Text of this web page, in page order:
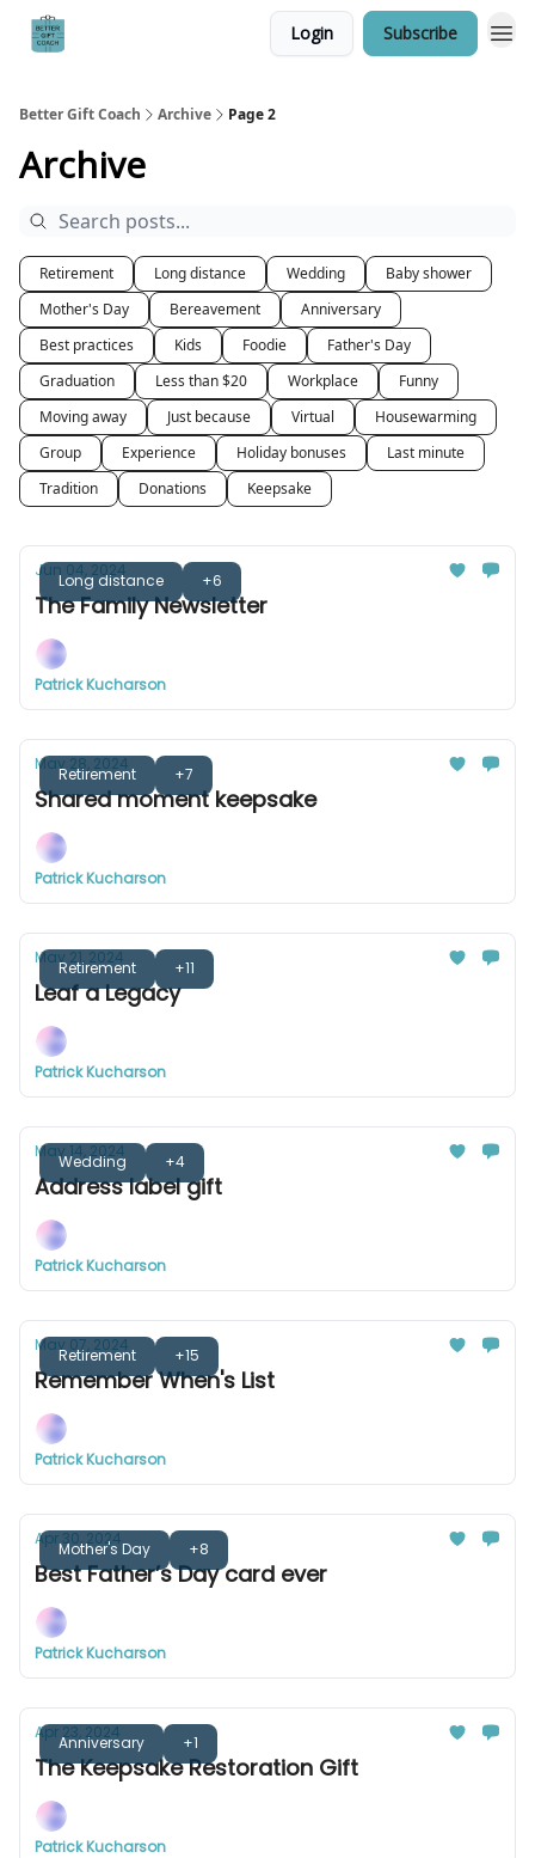
Login Subscribe
Better Gift Coach Archive Page 2
Archive
Retirement Long distance Wedding
Baby shower
Mother's Day
Bereavement
Anniversary
Best practices
Kids Foodie
Father's Day
Graduation
Less than $20 Workplace
Funny
Moving away
Just because Virtual
Housewarming
Group
Experience Holiday bonuses
Last minute
Tradition
Donations Keepsake
Long distance +6
Jun 04, 2024
The Family Newsletter
Patrick Kucharson
Retirement +7
May 28, 2024
Shared moment keepsake
Patrick Kucharson
Retirement +11
May 21, 2024
Leaf a Legacy
Patrick Kucharson
Wedding +4
May 14, 2024
Address label gift
Patrick Kucharson
Retirement +15
May 07, 2024
Remember When's List
Patrick Kucharson
Mother's Day +8
Apr 30, 2024
Best Father’s Day card ever
Patrick Kucharson
Anniversary +1
Apr 23, 2024
The Keepsake Restoration Gift
Patrick Kucharson